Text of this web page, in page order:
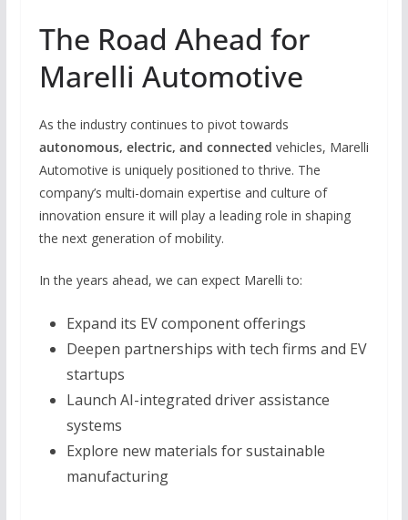
The Road Ahead for
Marelli Automotive
As the industry continues to pivot towards
autonomous, electric, and connected vehicles, Marelli
Automotive is uniquely positioned to thrive. The
company’s multi-domain expertise and culture of
innovation ensure it will play a leading role in shaping
the next generation of mobility.
In the years ahead, we can expect Marelli to:
Expand its EV component offerings
Deepen partnerships with tech firms and EV
startups
Launch AI-integrated driver assistance
systems
Explore new materials for sustainable
manufacturing